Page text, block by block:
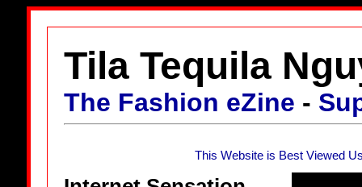
Tila Tequila
The Fashion eZine -
This Website is Best Viewed